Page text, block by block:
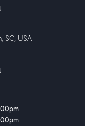
SC, USA